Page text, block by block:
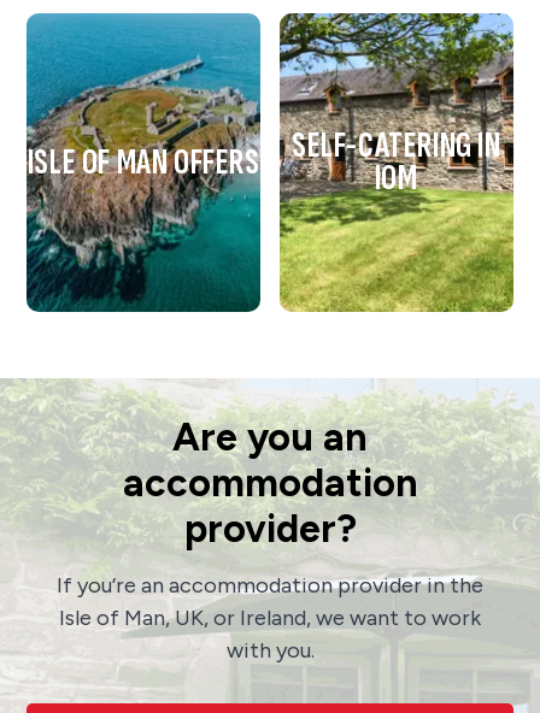
ISLE OF MAN OFFERS SELF-CATERING IN
IOM
Are you an
accommodation
provider?
If you’re an accommodation provider in the
Isle of Man, UK, or Ireland, we want to work
with you.